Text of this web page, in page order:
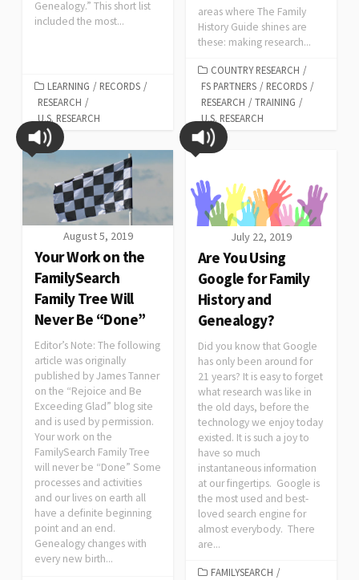
Genealogy.” This short list
included the most...
LEARNING / RECORDS /
RESEARCH /
U.S. RESEARCH
areas where The Family
History Guide shines are
these: making research...
COUNTRY RESEARCH /
FS PARTNERS / RECORDS /
RESEARCH / TRAINING /
U.S. RESEARCH
August 5, 2019
Your Work on the
FamilySearch
Family Tree Will
Never Be “Done”
Editor’s Note: The following
article was originally
published by James Tanner
on the “Rejoice and Be
Exceeding Glad” blog site
and is used by permission.
Your work on the
FamilySearch Family Tree
will never be “Done” Some
processes and activities
and our lives on earth all
have a definite beginning
point and an end.
Genealogy changes with
every new birth...
July 22, 2019
Are You Using
Google for Family
History and
Genealogy?
Did you know that Google
has only been around for
21 years? It is easy to forget
what research was like in
the old days, before the
technology we enjoy today
existed. It is such a joy to
have so much
instantaneous information
at our fingertips. Google is
the most used and best-
loved search engine for
almost everybody. There
are...
FAMILYSEARCH /